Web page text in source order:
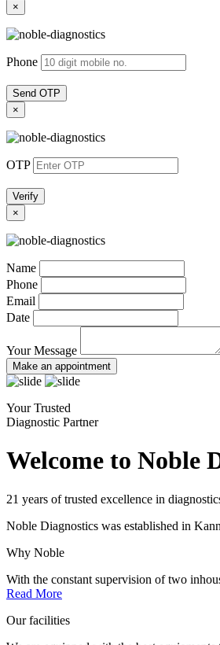
×
Phone
Send OTP
×
OTP
Verify
×
Name
Phone
Email
Date
Your Message
Make an appointment
Your Trusted
Diagnostic Partner
Welcome to Noble
21 years of trusted excellence in
Noble Diagnostics was established in
Why Noble
With the constant supervision of two
Read More
Our facilities